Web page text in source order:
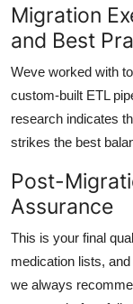
Migration
and Best
Weve worked with
custom-built ETL
research indicates
strikes the best
Post-
Assurance
This is your final
medication lists,
we always